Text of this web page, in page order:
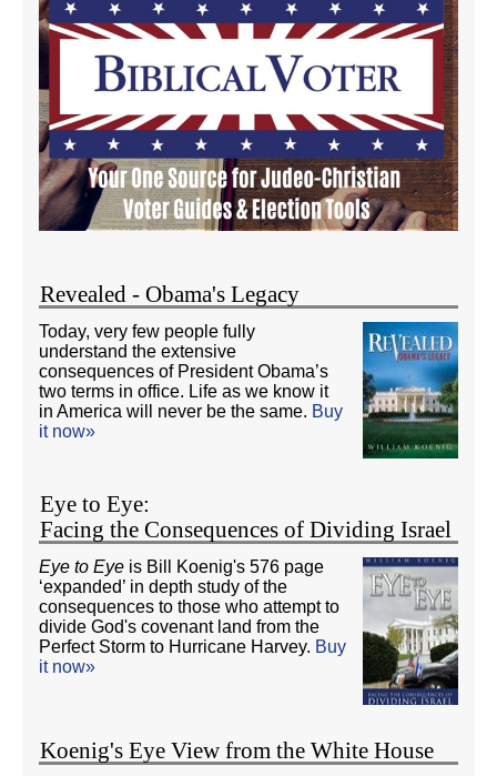
Revealed - Obama's Legacy
Today, very few people fully
understand the extensive
consequences of President Obama’s
two terms in office. Life as we know it
in America will never be the same. Buy
it now»
Eye to Eye:
Facing the Consequences of Dividing Israel
Eye to Eye is Bill Koenig's 576 page
‘expanded’ in depth study of the
consequences to those who attempt to
divide God's covenant land from the
Perfect Storm to Hurricane Harvey. Buy
it now»
Koenig's Eye View from the White House